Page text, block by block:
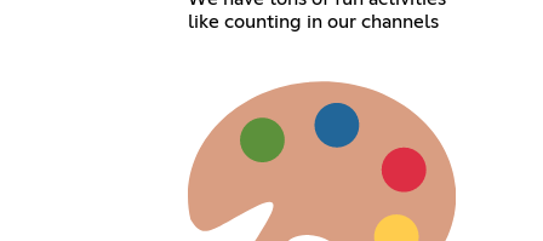
like counting in our channels